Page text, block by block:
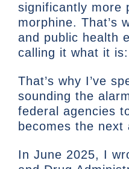
significantly more
morphine. That’s
and public health
calling it what it
That’s why I’ve
sounding the
federal agencies
becomes the next
In June 2025, I